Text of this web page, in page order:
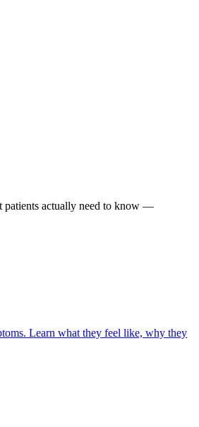
patients actually need to know —
Learn what they feel like, why they